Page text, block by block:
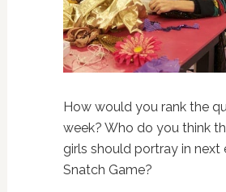
How would you rank the
week? Who do you think
girls should portray in next
Snatch Game?